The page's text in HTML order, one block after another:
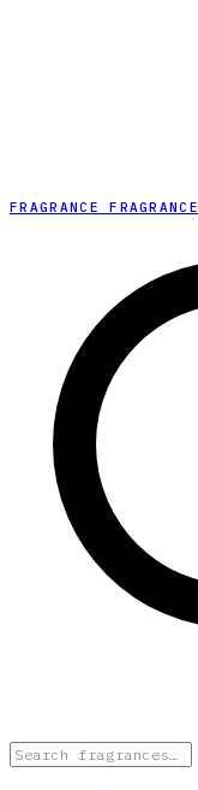
FRAGRANCE FRAGRANCE